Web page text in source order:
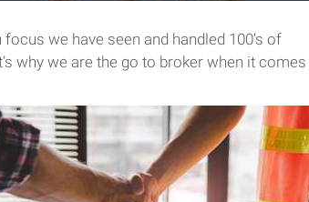
we have seen and handled 100’s of
why we are the go to broker when it